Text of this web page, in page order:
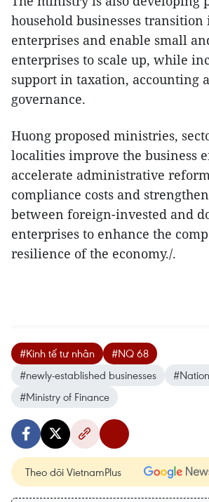
household businesses
enterprises and enable small
enterprises to scale up, while
support in taxation, accounting
governance.
Huong proposed ministries,
localities improve the business
accelerate administrative
compliance costs and
between foreign-invested and
enterprises to enhance the
resilience of the economy./.​
#Kinh tế tư nhân
#NQ 68
#newly-established businesses
#Ministry of Finance
Theo dõi VietnamPlus